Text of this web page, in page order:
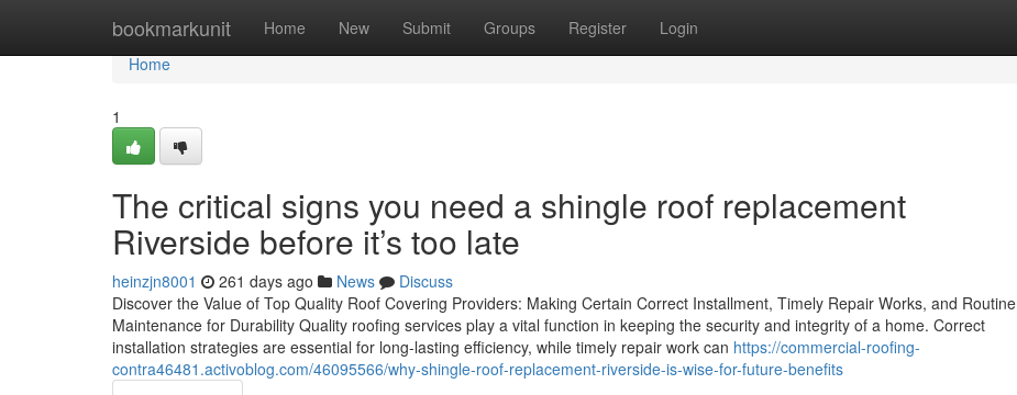
bookmarkunit Home New Submit Groups Register Login
Home
Home
1
The critical signs you need a shingle roof replacement
Riverside before it’s too late
heinzjn8001 261 days ago News
Discuss
Discover the Value of Top Quality Roof Covering Providers: Making Certain Correct Installment, Timely Repair Works, and Routine
Maintenance for Durability Quality roofing services play a vital function in keeping the security and integrity of a home. Correct
installation strategies are essential for long-lasting efficiency, while timely repair work can https://commercial-roofing-
contra46481.activoblog.com/46095566/why-shingle-roof-replacement-riverside-is-wise-for-future-benefits